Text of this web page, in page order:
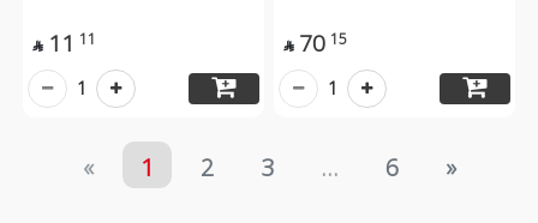
 11 11
1
 70 15
1
« 1 2 3 ... 6 »